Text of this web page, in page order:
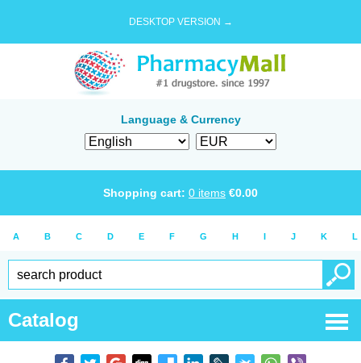
DESKTOP VERSION →
Language & Currency
Shopping cart: 0 items €0.00
A B C D E F G H I J K L
Catalog